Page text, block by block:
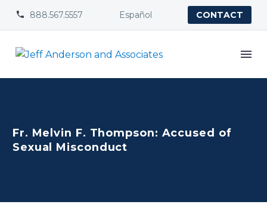

 888.567.5557 Español CONTACT
Fr. Melvin F. Thompson: Accused of
Sexual Misconduct